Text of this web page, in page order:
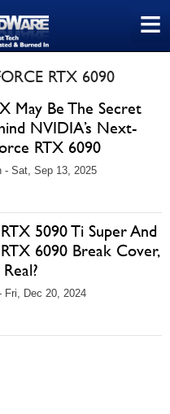
≡
RTX 6090
May Be The Secret
NVIDIA’s Next-
RTX 6090
- Sat, Sep 13, 2025
5090 Ti Super And
6090 Break Cover,
Fri, Dec 20, 2024